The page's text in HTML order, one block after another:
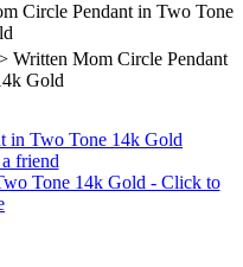
Circle Pendant in Two Tone
Written Mom Circle Pendant
Gold